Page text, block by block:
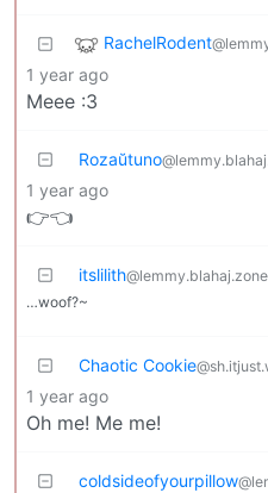
RachelRodent
1 year ago
Meee :3
Rozaŭtuno
1 year ago
👉👈
itslilith@lemmy.blahaj.zone
…woof?~
Chaotic Cookie
1 year ago
Oh me! Me me!
coldsideofyourpillow